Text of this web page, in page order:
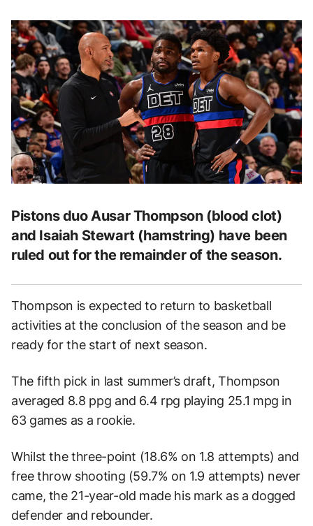
Pistons duo Ausar Thompson (blood clot)
and Isaiah Stewart (hamstring) have been
ruled out for the remainder of the season.
Thompson is expected to return to basketball
activities at the conclusion of the season and be
ready for the start of next season.
The fifth pick in last summer’s draft, Thompson
averaged 8.8 ppg and 6.4 rpg playing 25.1 mpg in
63 games as a rookie.
Whilst the three-point (18.6% on 1.8 attempts) and
free throw shooting (59.7% on 1.9 attempts) never
came, the 21-year-old made his mark as a dogged
defender and rebounder.